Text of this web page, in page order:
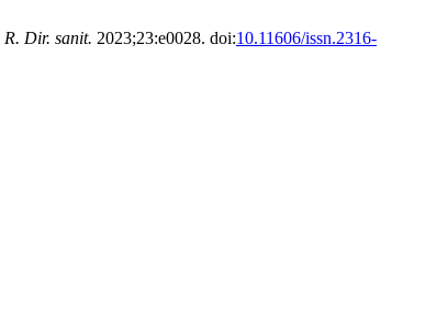
R. Dir. sanit. 2023;23:e0028. doi:10.11606/issn.2316-